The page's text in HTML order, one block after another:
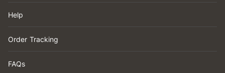
Help
Order Tracking
FAQs